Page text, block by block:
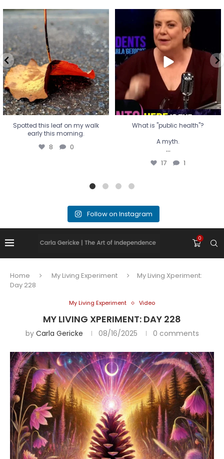
Spotted this leaf on my walk
early this morning.
8 0
Spotted this leaf on my walk
early this morning.
8 0
What is "public health"?
A myth.
...
17 1
What is "public health"?
A myth.
...
17 1
Follow on Instagram
0
Home My Living Experiment
My Living Xperiment:
Day 228
My Living Experiment Video
MY LIVING XPERIMENT: DAY 228
by Carla Gericke 08/16/2025 0 comments